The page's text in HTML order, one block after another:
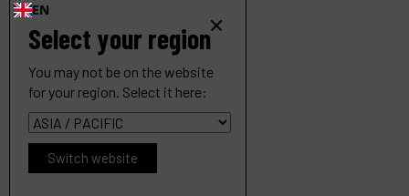
EN
Select your region
You may not be on the website
for your region. Select it here:
Switch website